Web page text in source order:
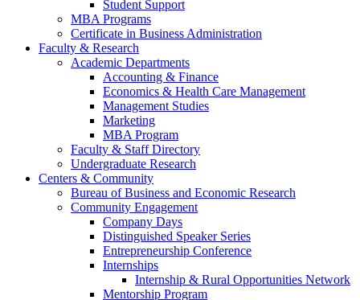
Student Support
MBA Programs
Certificate in Business Administration
Faculty & Research
Academic Departments
Accounting & Finance
Economics & Health Care Management
Management Studies
Marketing
MBA Program
Faculty & Staff Directory
Undergraduate Research
Centers & Community
Bureau of Business and Economic Research
Community Engagement
Company Days
Distinguished Speaker Series
Entrepreneurship Conference
Internships
Internship & Rural Opportunities Network
Mentorship Program